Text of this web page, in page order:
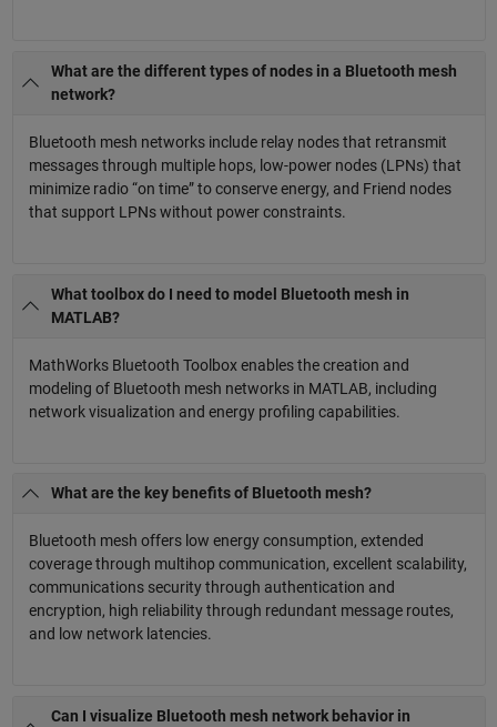
What are the different types of nodes in a Bluetooth mesh
network?
Bluetooth mesh networks include relay nodes that retransmit
messages through multiple hops, low-power nodes (LPNs) that
minimize radio “on time” to conserve energy, and Friend nodes
that support LPNs without power constraints.
What toolbox do I need to model Bluetooth mesh in
MATLAB?
MathWorks Bluetooth Toolbox enables the creation and
modeling of Bluetooth mesh networks in MATLAB, including
network visualization and energy profiling capabilities.
What are the key benefits of Bluetooth mesh?
Bluetooth mesh offers low energy consumption, extended
coverage through multihop communication, excellent scalability,
communications security through authentication and
encryption, high reliability through redundant message routes,
and low network latencies.
Can I visualize Bluetooth mesh network behavior in